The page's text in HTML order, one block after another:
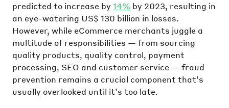
predicted to increase by 14% by 2023, resulting in
an eye-watering US$ 130 billion in losses.
However, while eCommerce merchants juggle a
multitude of responsibilities — from sourcing
quality products, quality control, payment
processing, SEO and customer service — fraud
prevention remains a crucial component that’s
usually overlooked until it’s too late.